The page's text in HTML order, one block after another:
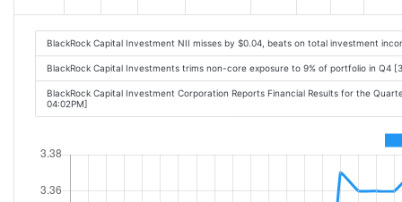
BlackRock Capital Investment NII misses by $0.04, beats on total investment
BlackRock Capital Investments trims non-core exposure to 9% of portfolio in Q4
BlackRock Capital Investment Corporation Reports Financial Results for the
04:02PM]